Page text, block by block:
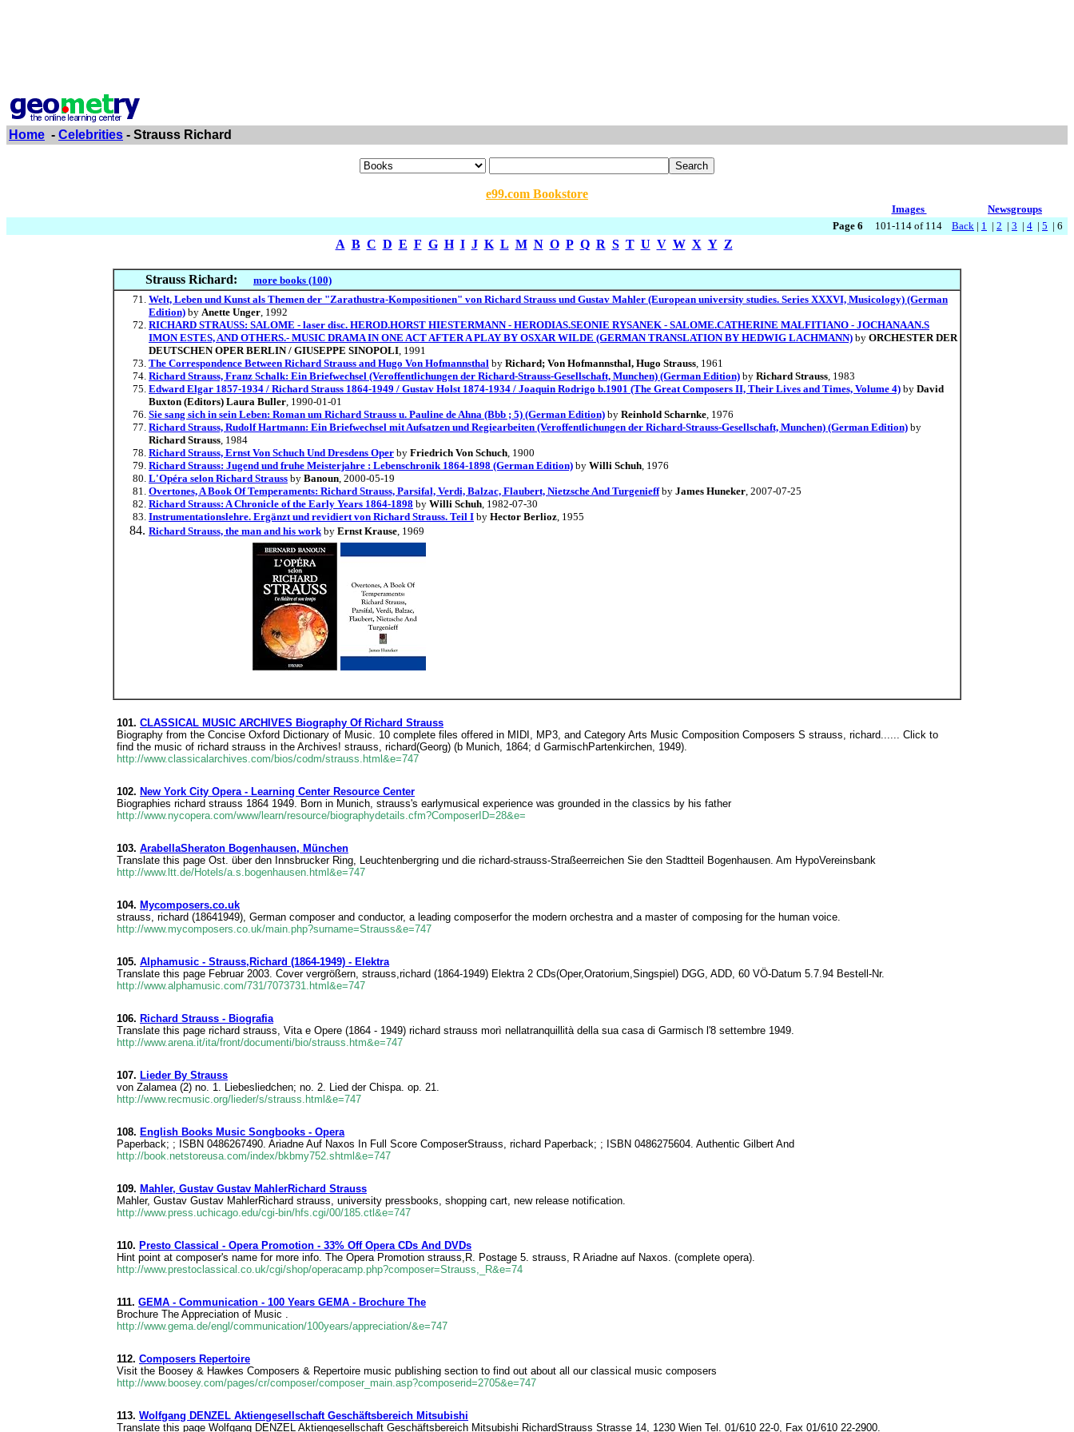
Home - Celebrities - Strauss Richard
e99.com Bookstore
Images
Newsgroups
Page 6 101-114 of 114 Back | 1 | 2 | 3 | 4 | 5 | 6
A B C D E F G H I J K L M N O P Q R S T U V W X Y Z
Strauss Richard:
more books (100)
Welt, Leben und Kunst als Themen der "Zarathustra-Kompositionen" von Richard Strauss und Gustav Mahler (European university studies. Series XXXVI, Musicology) (German
Edition) by Anette Unger, 1992
RICHARD STRAUSS: SALOME - laser disc. HEROD.HORST HIESTERMANN - HERODIAS.SEONIE RYSANEK - SALOME.CATHERINE MALFITIANO - JOCHANAAN.S
IMON ESTES, AND OTHERS.- MUSIC DRAMA IN ONE ACT AFTER A PLAY BY OSXAR WILDE (GERMAN TRANSLATION BY HEDWIG LACHMANN) by ORCHESTER DER
DEUTSCHEN OPER BERLIN / GIUSEPPE SINOPOLI, 1991
The Correspondence Between Richard Strauss and Hugo Von Hofmannsthal by Richard; Von Hofmannsthal, Hugo Strauss, 1961
Richard Strauss, Franz Schalk: Ein Briefwechsel (Veroffentlichungen der Richard-Strauss-Gesellschaft, Munchen) (German Edition) by Richard Strauss, 1983
Edward Elgar 1857-1934 / Richard Strauss 1864-1949 / Gustav Holst 1874-1934 / Joaquin Rodrigo b.1901 (The Great Composers II, Their Lives and Times, Volume 4) by David
Buxton (Editors) Laura Buller, 1990-01-01
Sie sang sich in sein Leben: Roman um Richard Strauss u. Pauline de Ahna (Bbb ; 5) (German Edition) by Reinhold Scharnke, 1976
Richard Strauss, Rudolf Hartmann: Ein Briefwechsel mit Aufsatzen und Regiearbeiten (Veroffentlichungen der Richard-Strauss-Gesellschaft, Munchen) (German Edition) by
Richard Strauss, 1984
Richard Strauss, Ernst Von Schuch Und Dresdens Oper by Friedrich Von Schuch, 1900
Richard Strauss: Jugend und fruhe Meisterjahre : Lebenschronik 1864-1898 (German Edition) by Willi Schuh, 1976
L'Opéra selon Richard Strauss by Banoun, 2000-05-19
Overtones, A Book Of Temperaments: Richard Strauss, Parsifal, Verdi, Balzac, Flaubert, Nietzsche And Turgenieffby James Huneker, 2007-07-25
Richard Strauss: A Chronicle of the Early Years 1864-1898 by Willi Schuh, 1982-07-30
Instrumentationslehre. Ergänzt und revidiert von Richard Strauss. Teil I by Hector Berlioz, 1955
Richard Strauss, the man and his workby Ernst Krause, 1969
101. CLASSICAL MUSIC ARCHIVES Biography Of Richard Strauss
Biography from the Concise Oxford Dictionary of Music. 10 complete files offered in MIDI, MP3, and Category Arts Music Composition Composers S strauss, richard...... Click to
find the music of richard strauss in the Archives! strauss, richard(Georg) (b Munich, 1864; d GarmischPartenkirchen, 1949).
http://www.classicalarchives.com/bios/codm/strauss.html&e=747
102. New York City Opera - Learning Center Resource Center
Biographies richard strauss 1864 1949. Born in Munich, strauss's earlymusical experience was grounded in the classics by his father
http://www.nycopera.com/www/learn/resource/biographydetails.cfm?ComposerID=28&e=
103. ArabellaSheraton Bogenhausen, München
Translate this page Ost. über den Innsbrucker Ring, Leuchtenbergring und die richard-strauss-Straßeerreichen Sie den Stadtteil Bogenhausen. Am HypoVereinsbank
http://www.ltt.de/Hotels/a.s.bogenhausen.html&e=747
104. Mycomposers.co.uk
strauss, richard (18641949), German composer and conductor, a leading composerfor the modern orchestra and a master of composing for the human voice.
http://www.mycomposers.co.uk/main.php?surname=Strauss&e=747
105. Alphamusic - Strauss,Richard (1864-1949) - Elektra
Translate this page Februar 2003. Cover vergrößern, strauss,richard (1864-1949) Elektra 2 CDs(Oper,Oratorium,Singspiel) DGG, ADD, 60 VÖ-Datum 5.7.94 Bestell-Nr.
http://www.alphamusic.com/731/7073731.html&e=747
106. Richard Strauss - Biografia
Translate this page richard strauss, Vita e Opere (1864 - 1949) richard strauss morì nellatranquillità della sua casa di Garmisch l'8 settembre 1949.
http://www.arena.it/ita/front/documenti/bio/strauss.htm&e=747
107. Lieder By Strauss
von Zalamea (2) no. 1. Liebesliedchen; no. 2. Lied der Chispa. op. 21.
http://www.recmusic.org/lieder/s/strauss.html&e=747
108. English Books Music Songbooks - Opera
Paperback; ; ISBN 0486267490. Ariadne Auf Naxos In Full Score ComposerStrauss, richard Paperback; ; ISBN 0486275604. Authentic Gilbert And
http://book.netstoreusa.com/index/bkbmy752.shtml&e=747
109. Mahler, Gustav Gustav MahlerRichard Strauss
Mahler, Gustav Gustav MahlerRichard strauss, university pressbooks, shopping cart, new release notification.
http://www.press.uchicago.edu/cgi-bin/hfs.cgi/00/185.ctl&e=747
110. Presto Classical - Opera Promotion - 33% Off Opera CDs And DVDs
Hint point at composer's name for more info. The Opera Promotion strauss,R. Postage 5. strauss, R Ariadne auf Naxos. (complete opera).
http://www.prestoclassical.co.uk/cgi/shop/operacamp.php?composer=Strauss,_R&e=74
111. GEMA - Communication - 100 Years GEMA - Brochure The
Brochure The Appreciation of Music .
http://www.gema.de/engl/communication/100years/appreciation/&e=747
112. Composers Repertoire
Visit the Boosey & Hawkes Composers & Repertoire music publishing section to find out about all our classical music composers
http://www.boosey.com/pages/cr/composer/composer_main.asp?composerid=2705&e=747
113. Wolfgang DENZEL Aktiengesellschaft Geschäftsbereich Mitsubishi
Translate this page Wolfgang DENZEL Aktiengesellschaft Geschäftsbereich Mitsubishi RichardStrauss Strasse 14, 1230 Wien Tel. 01/610 22-0, Fax 01/610 22-2900.